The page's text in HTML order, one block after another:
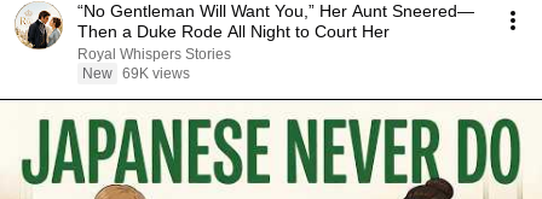
“No Gentleman Will Want You,” Her Aunt Sneered—
Then a Duke Rode All Night to Court Her
Royal Whispers Stories
New 69K views